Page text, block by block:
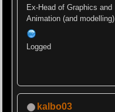
Ex-Head of Graphics and
Animation (and modelling)
Logged
kalbo03